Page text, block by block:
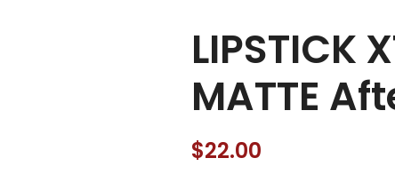
LIPSTICK
MATTE
$22.00